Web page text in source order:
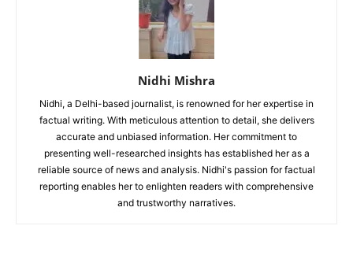
Nidhi Mishra
Nidhi, a Delhi-based journalist, is renowned for her expertise in
factual writing. With meticulous attention to detail, she delivers
accurate and unbiased information. Her commitment to
presenting well-researched insights has established her as a
reliable source of news and analysis. Nidhi's passion for factual
reporting enables her to enlighten readers with comprehensive
and trustworthy narratives.